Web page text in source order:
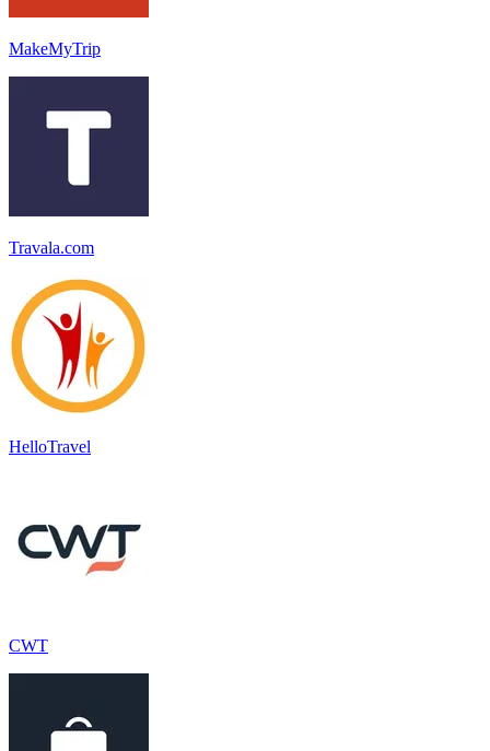
MakeMyTrip
Travala.com
HelloTravel
CWT